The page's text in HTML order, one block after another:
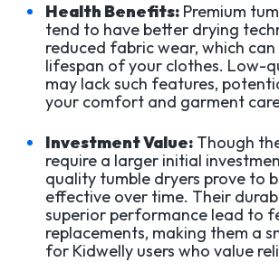
Health Benefits: Premium
tend to have better drying
reduced fabric wear, which
lifespan of your clothes. Low-
may lack such features,
your comfort and garment
Investment Value: Though
require a larger initial
quality tumble dryers prove to
effective over time. Their
superior performance lead to
replacements, making them a
for Kidwelly users who value